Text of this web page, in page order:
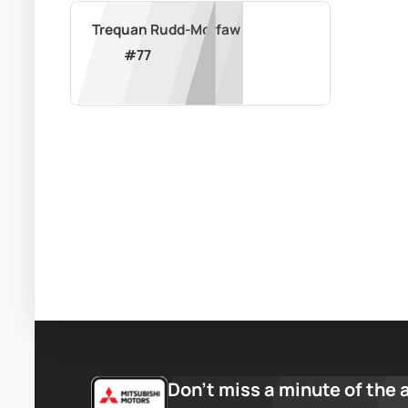
Trequan Rudd-Morfaw
#77
Don’t miss a minute of the